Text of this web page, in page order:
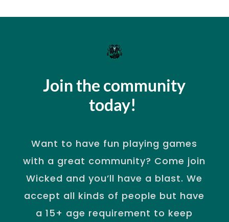
Join the community
today!
Want to have fun playing games
with a great community? Come join
Wicked and you’ll have a blast. We
accept all kinds of people but have
a 15+ age requirement to keep